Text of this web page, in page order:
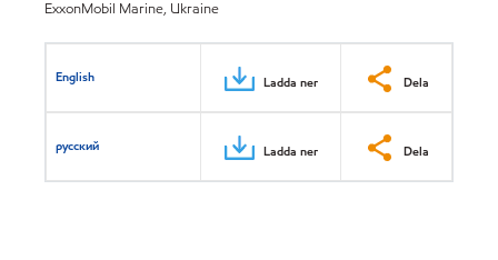
ExxonMobil Marine, Ukraine
English Ladda ner Dela
русский Ladda ner Dela